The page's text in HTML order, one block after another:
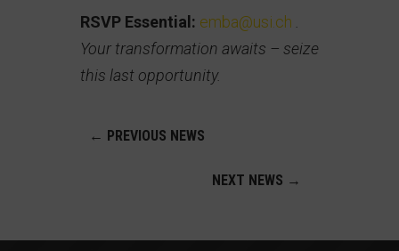
RSVP Essential: emba@usi.ch
Your transformation awaits – seize
this last opportunity.
← PREVIOUS NEWS
NEXT NEWS →